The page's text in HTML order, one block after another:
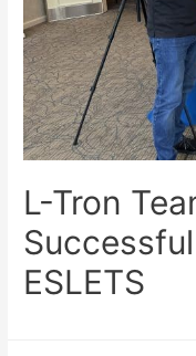
L-Tron
ESLETS